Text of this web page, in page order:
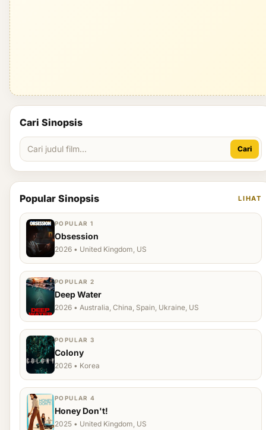
Cari Sinopsis
Cari
Popular Sinopsis LIHAT
POPULAR 1
Obsession
2026 • United Kingdom, US
POPULAR 2
Deep Water
2026 • Australia, China, Spain, Ukraine, US
POPULAR 3
Colony
2026 • Korea
POPULAR 4
Honey Don't!
2025 • United Kingdom, US